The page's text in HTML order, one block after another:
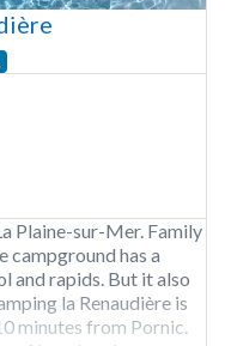
Plaine-sur-Mer. Family
campground has a
and rapids. But it also
la Renaudière is
minutes from Pornic.